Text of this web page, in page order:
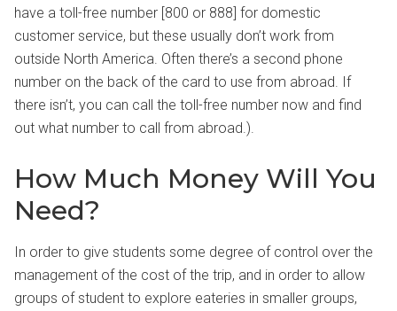
have a toll-free number [800 or 888] for domestic
customer service, but these usually don’t work from
outside North America. Often there’s a second phone
number on the back of the card to use from abroad. If
there isn’t, you can call the toll-free number now and find
out what number to call from abroad.).
How Much Money Will You
Need?
In order to give students some degree of control over the
management of the cost of the trip, and in order to allow
groups of student to explore eateries in smaller groups,